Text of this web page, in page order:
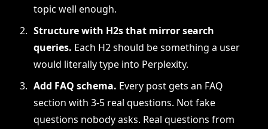
topic well enough.
Structure with H2s that mirror search
queries. Each H2 should be something a user
would literally type into Perplexity.
Add FAQ schema. Every post gets an FAQ
section with 3-5 real questions. Not fake
questions nobody asks. Real questions from